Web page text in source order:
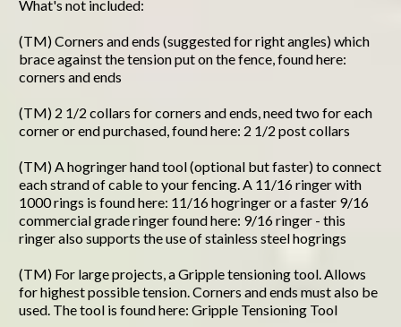
What's not included:
(TM) Corners and ends (suggested for right angles) which
brace against the tension put on the fence, found here:
corners and ends
(TM) 2 1/2 collars for corners and ends, need two for each
corner or end purchased, found here: 2 1/2 post collars
(TM) A hogringer hand tool (optional but faster) to connect
each strand of cable to your fencing. A 11/16 ringer with
1000 rings is found here: 11/16 hogringer or a faster 9/16
commercial grade ringer found here: 9/16 ringer - this
ringer also supports the use of stainless steel hogrings
(TM) For large projects, a Gripple tensioning tool. Allows
for highest possible tension. Corners and ends must also be
used. The tool is found here: Gripple Tensioning Tool